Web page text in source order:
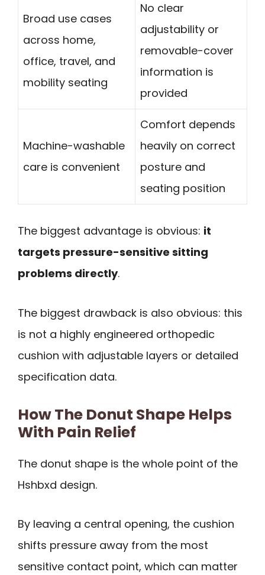
Broad use cases
across home,
office, travel, and
mobility seating
No clear
adjustability or
removable-cover
information is
provided
Machine-washable
care is convenient
Comfort depends
heavily on correct
posture and
seating position
The biggest advantage is obvious: it
targets pressure-sensitive sitting
problems directly.
The biggest drawback is also obvious: this
is not a highly engineered orthopedic
cushion with adjustable layers or detailed
specification data.
How The Donut Shape Helps
With Pain Relief
The donut shape is the whole point of the
Hshbxd design.
By leaving a central opening, the cushion
shifts pressure away from the most
sensitive contact point, which can matter